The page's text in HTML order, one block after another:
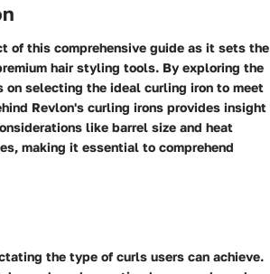
of this comprehensive guide as it sets the
hair styling tools. By exploring the
on selecting the ideal curling iron to meet
Revlon's curling irons provides insight
like barrel size and heat
making it essential to comprehend
the type of curls users can achieve.